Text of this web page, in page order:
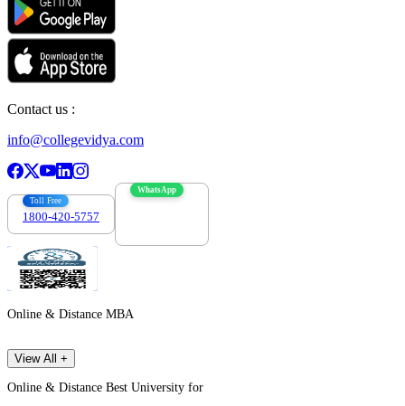
Contact us :
info@collegevidya.com
Toll Free
1800-420-5757
WhatsApp
Online & Distance MBA
View All +
Online & Distance Best University for